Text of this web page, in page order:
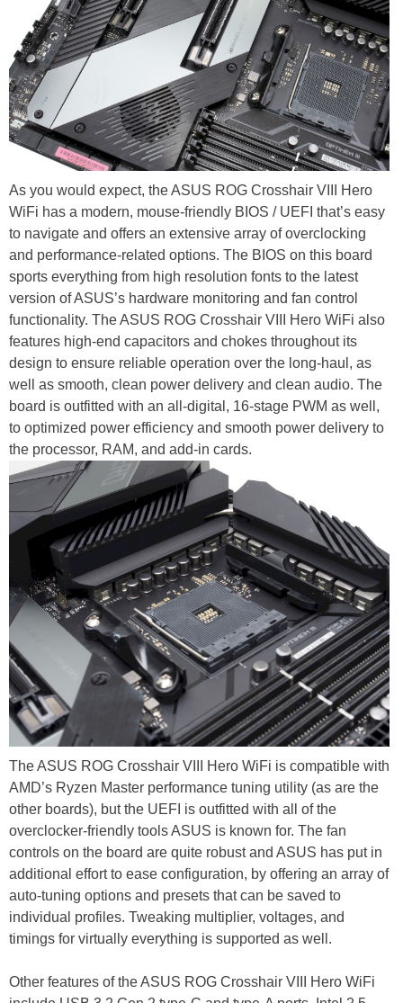
As you would expect, the ASUS ROG Crosshair VIII Hero
WiFi has a modern, mouse-friendly BIOS / UEFI that’s easy
to navigate and offers an extensive array of overclocking
and performance-related options. The BIOS on this board
sports everything from high resolution fonts to the latest
version of ASUS’s hardware monitoring and fan control
functionality. The ASUS ROG Crosshair VIII Hero WiFi also
features high-end capacitors and chokes throughout its
design to ensure reliable operation over the long-haul, as
well as smooth, clean power delivery and clean audio. The
board is outfitted with an all-digital, 16-stage PWM as well,
to optimized power efficiency and smooth power delivery to
the processor, RAM, and add-in cards.
The ASUS ROG Crosshair VIII Hero WiFi is compatible with
AMD’s Ryzen Master performance tuning utility (as are the
other boards), but the UEFI is outfitted with all of the
overclocker-friendly tools ASUS is known for. The fan
controls on the board are quite robust and ASUS has put in
additional effort to ease configuration, by offering an array of
auto-tuning options and presets that can be saved to
individual profiles. Tweaking multiplier, voltages, and
timings for virtually everything is supported as well.
Other features of the ASUS ROG Crosshair VIII Hero WiFi